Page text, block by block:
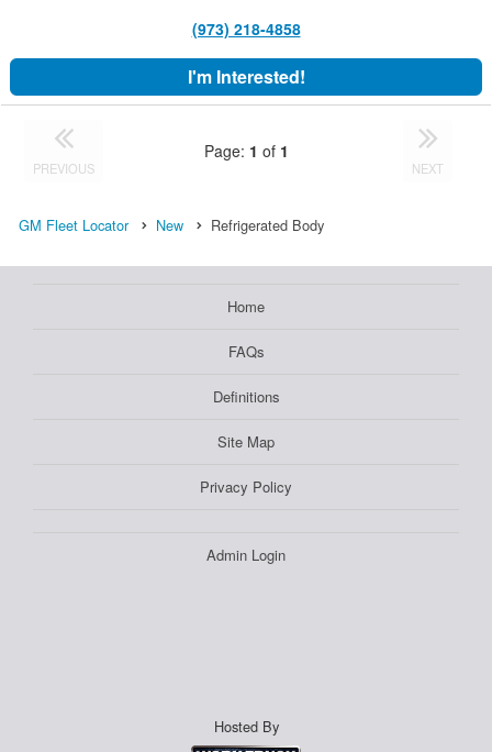
(973) 218-4858
I'm Interested!
PREVIOUS
Page: 1 of 1
NEXT
GM Fleet Locator New Refrigerated Body
Home
FAQs
Definitions
Site Map
Privacy Policy
Admin Login
Hosted By